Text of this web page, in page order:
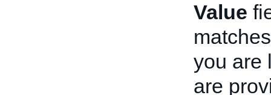
Value
you are
are